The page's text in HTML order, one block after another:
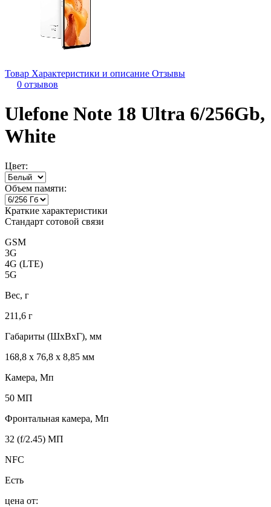
Товар Характеристики и описание Отзывы
0 отзывов
Ulefone Note 18 Ultra 6/256Gb,
White
Цвет:
Объем памяти:
Краткие характеристики
Стандарт сотовой связи
GSM
3G
4G (LTE)
5G
Вес, г
211,6 г
Габариты (ШxВxГ), мм
168,8 x 76,8 x 8,85 мм
Камера, Мп
50 МП
Фронтальная камера, Мп
32 (f/2.45) МП
NFC
Есть
цена от: